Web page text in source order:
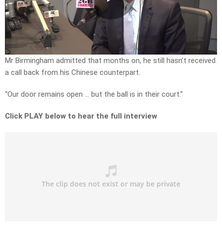
Play
Video
Mr Birmingham admitted that months on, he still hasn’t received
a call back from his Chinese counterpart.
“Our door remains open … but the ball is in their court.”
Click PLAY below to hear the full interview